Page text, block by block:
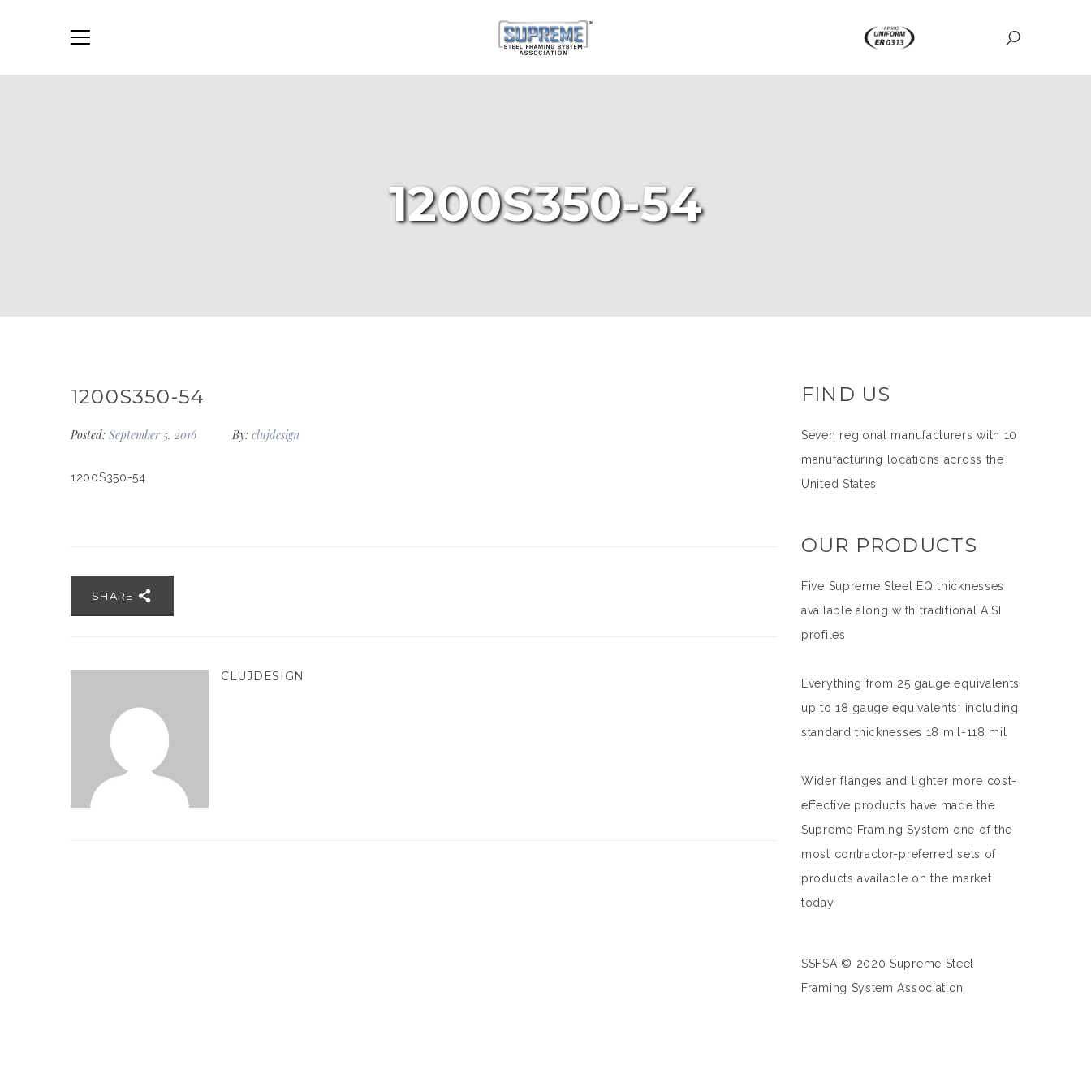
1200S350-54
1200S350-54
Posted: September 5, 2016 By: clujdesign
1200S350-54
SHARE
CLUJDESIGN
FIND US
Seven regional manufacturers with 10
manufacturing locations across the
United States
OUR PRODUCTS
Five Supreme Steel EQ thicknesses
available along with traditional AISI
profiles
Everything from 25 gauge equivalents
up to 18 gauge equivalents; including
standard thicknesses 18 mil-118 mil
Wider flanges and lighter more cost-
effective products have made the
Supreme Framing System one of the
most contractor-preferred sets of
products available on the market
today
SSFSA © 2020 Supreme Steel
Framing System Association